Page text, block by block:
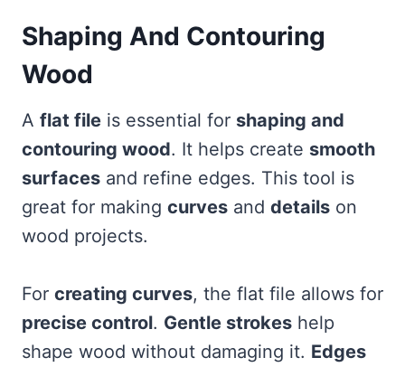
Shaping And Contouring
Wood
A flat file is essential for shaping and
contouring wood. It helps create smooth
surfaces and refine edges. This tool is
great for making curves and details on
wood projects.
For creating curves, the flat file allows for
precise control. Gentle strokes help
shape wood without damaging it. Edges